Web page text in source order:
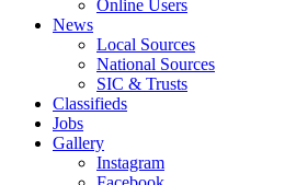
Online Users
News
Local Sources
National Sources
SIC & Trusts
Classifieds
Jobs
Gallery
Instagram